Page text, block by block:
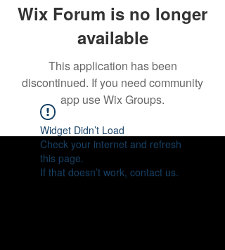
Wix Forum is no longer
available
This application has been
discontinued. If you need community
app use Wix Groups.
Widget Didn’t Load
Check your internet and refresh
this page.
If that doesn’t work, contact us.